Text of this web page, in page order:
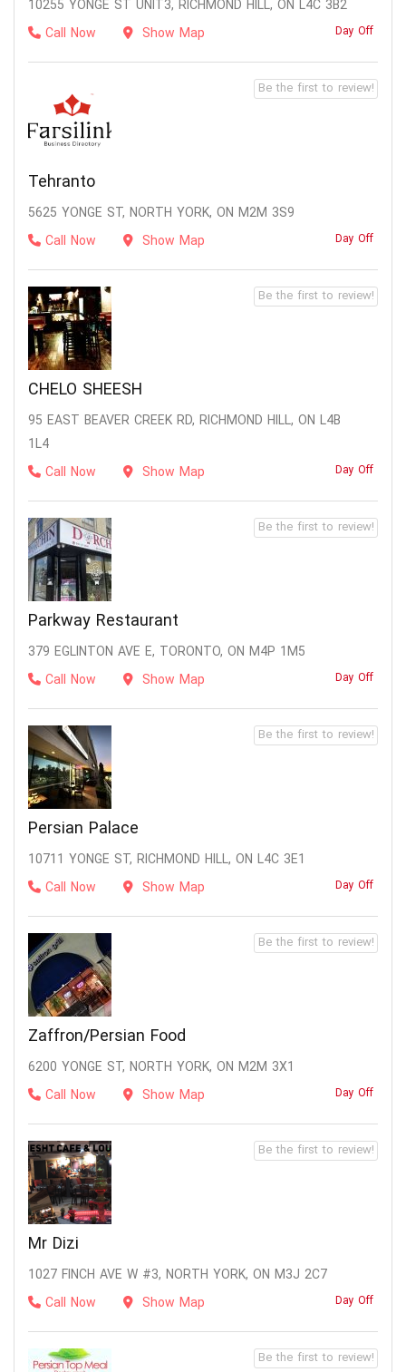
10255 YONGE ST UNIT3, RICHMOND HILL, ON L4C 3B2
Call Now
Show Map Day Off
Tehranto
5625 YONGE ST, NORTH YORK, ON M2M 3S9
Call Now
Show Map Day Off
Be the first to review!
CHELO SHEESH
95 EAST BEAVER CREEK RD, RICHMOND HILL, ON L4B
1L4
Call Now
Show Map Day Off
Be the first to review!
Parkway Restaurant
379 EGLINTON AVE E, TORONTO, ON M4P 1M5
Call Now
Show Map Day Off
Be the first to review!
Persian Palace
10711 YONGE ST, RICHMOND HILL, ON L4C 3E1
Call Now
Show Map Day Off
Be the first to review!
Zaffron/Persian Food
6200 YONGE ST, NORTH YORK, ON M2M 3X1
Call Now
Show Map Day Off
Be the first to review!
Mr Dizi
1027 FINCH AVE W #3, NORTH YORK, ON M3J 2C7
Call Now
Show Map Day Off
Be the first to review!
Be the first to review!